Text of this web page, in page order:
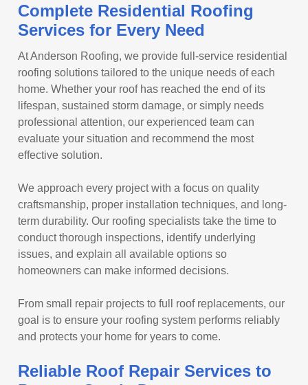
Complete Residential Roofing
Services for Every Need
At Anderson Roofing, we provide full-service residential
roofing solutions tailored to the unique needs of each
home. Whether your roof has reached the end of its
lifespan, sustained storm damage, or simply needs
professional attention, our experienced team can
evaluate your situation and recommend the most
effective solution.
We approach every project with a focus on quality
craftsmanship, proper installation techniques, and long-
term durability. Our roofing specialists take the time to
conduct thorough inspections, identify underlying
issues, and explain all available options so
homeowners can make informed decisions.
From small repair projects to full roof replacements, our
goal is to ensure your roofing system performs reliably
and protects your home for years to come.
Reliable Roof Repair Services to